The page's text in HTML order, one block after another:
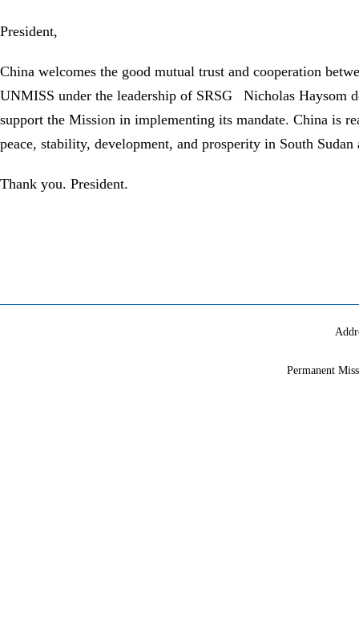
President,
China welcomes the good mutual trust and cooperation
UNMISS under the leadership of SRSG Nicholas Haysom
support the Mission in implementing its mandate. China is
peace, stability, development, and prosperity in South
Thank you. President.
Permanent